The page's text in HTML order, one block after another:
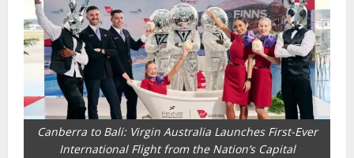
Canberra to Bali: Virgin Australia Launches First-Ever
International Flight from the Nation’s Capital